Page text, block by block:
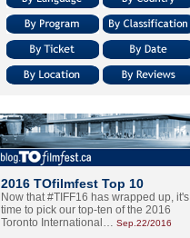
2016 TOfilmfest Top 10
Now that #TIFF16 has wrapped up, it's
time to pick our top-ten of the 2016
Toronto International… Sep.22/2016